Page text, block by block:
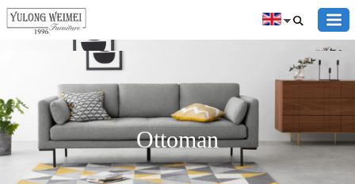
Ottoman